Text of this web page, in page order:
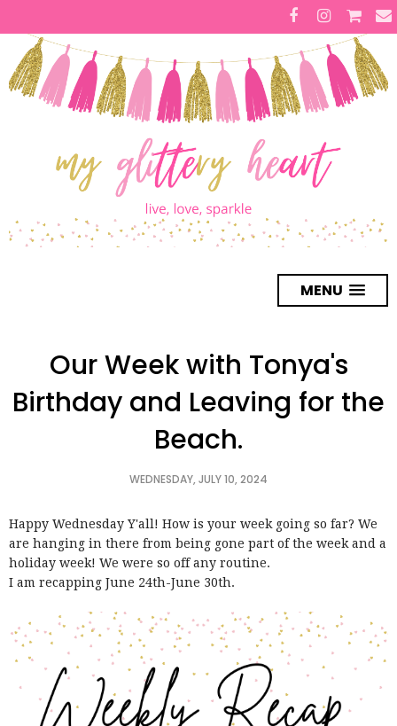
MENU
Our Week with Tonya's
Birthday and Leaving for the
Beach.
WEDNESDAY, JULY 10, 2024
Happy Wednesday Y'all! How is your week going so far? We
are hanging in there from being gone part of the week and a
holiday week! We were so off any routine.
I am recapping June 24th-June 30th.